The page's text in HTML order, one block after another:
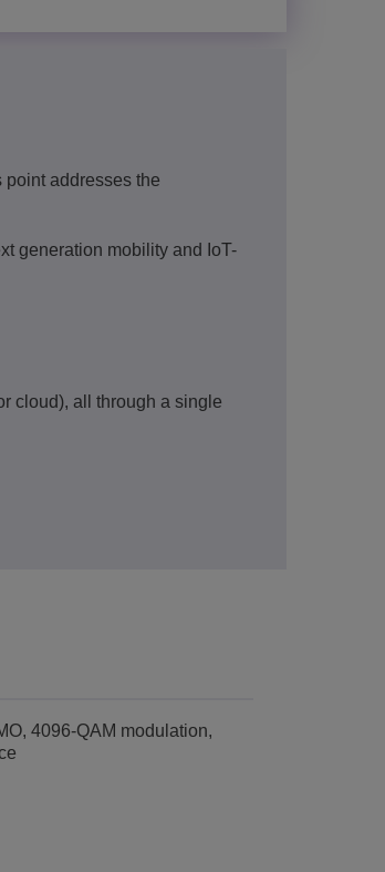
addresses the
generation mobility and IoT-
cloud), all through a single
4096-QAM modulation,